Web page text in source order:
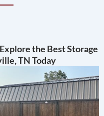
the Best Storage
TN Today